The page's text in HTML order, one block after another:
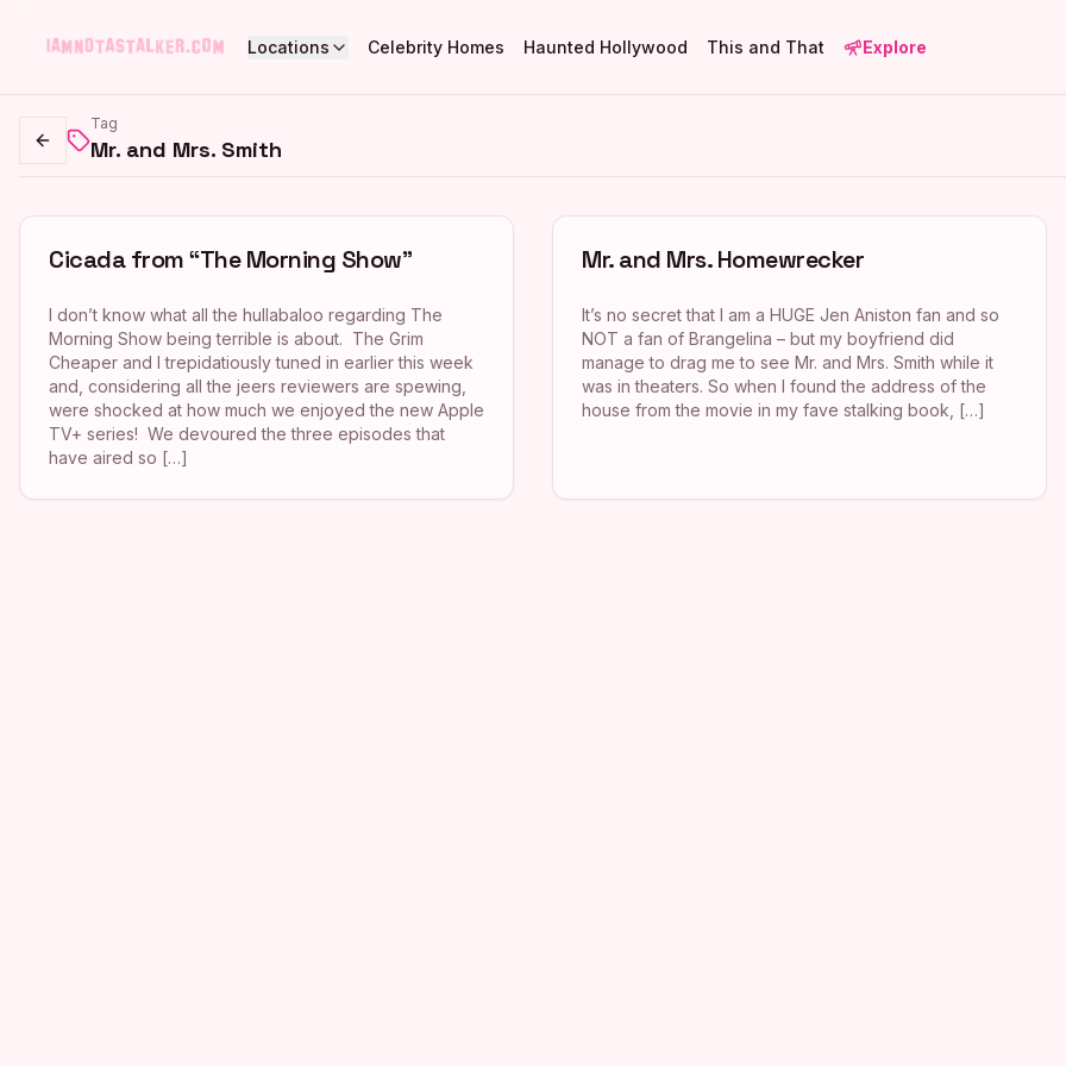
Locations Celebrity Homes Haunted Hollywood This and That Explore
Go back
Tag
Mr. and Mrs. Smith
Cicada from “The Morning Show”
I don’t know what all the hullabaloo regarding The
Morning Show being terrible is about. The Grim
Cheaper and I trepidatiously tuned in earlier this week
and, considering all the jeers reviewers are spewing,
were shocked at how much we enjoyed the new Apple
TV+ series! We devoured the three episodes that
have aired so […]
Mr. and Mrs. Homewrecker
It’s no secret that I am a HUGE Jen Aniston fan and so
NOT a fan of Brangelina – but my boyfriend did
manage to drag me to see Mr. and Mrs. Smith while it
was in theaters. So when I found the address of the
house from the movie in my fave stalking book, […]